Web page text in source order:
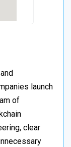
launch
of
clear